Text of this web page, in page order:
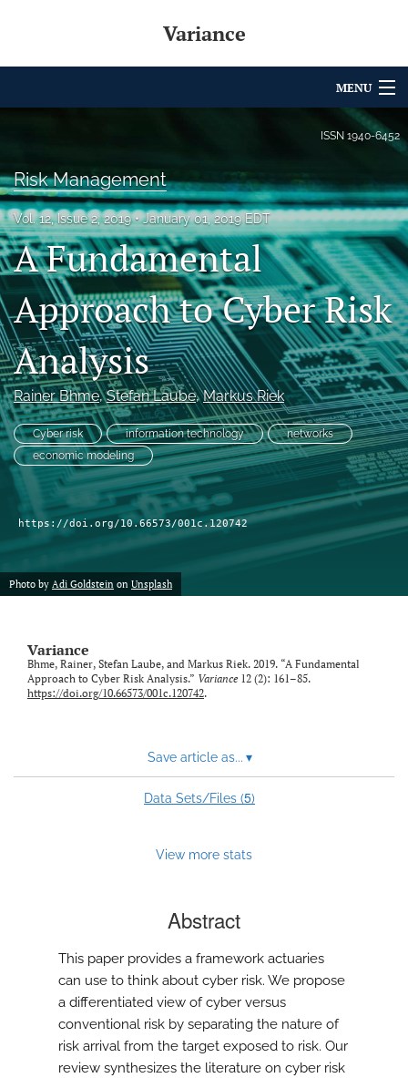
Variance
MENU
Editorial Board
About
Issues
Archives
Variance Prize
search
LinkedIn
(opens
in
new
RSS
feed
(opens
with
a
feed)
ISSN 1940-6452
Risk Management
Vol. 12, Issue 2, 2019 January 01, 2019 EDT
A Fundamental
Approach to Cyber Risk
Analysis
Rainer Bhme, Stefan Laube, Markus Riek
Cyber risk information technology
networks
economic modeling
https://doi.org/10.66573/001c.120742
Photo by Adi Goldstein on Unsplash
Variance
Bhme, Rainer, Stefan Laube, and Markus Riek. 2019. “A Fundamental
Approach to Cyber Risk Analysis.” Variance 12 (2): 161–85.
https://doi.org/10.66573/001c.120742.
Save article as... ▾
Data Sets/Files (5)
View more stats
Abstract
This paper provides a framework actuaries
can use to think about cyber risk. We propose
a differentiated view of cyber versus
conventional risk by separating the nature of
risk arrival from the target exposed to risk. Our
review synthesizes the literature on cyber risk